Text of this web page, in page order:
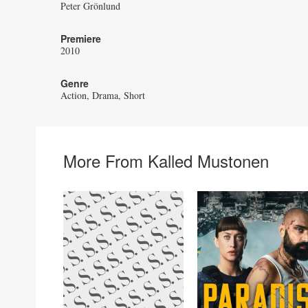
Peter Grönlund
Premiere
2010
Genre
Action Drama Short
More From Kalled Mustonen